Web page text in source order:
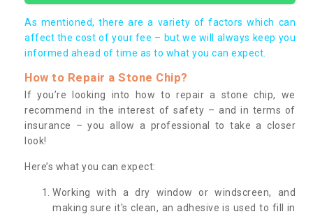
As mentioned, there are a variety of factors which can
affect the cost of your fee – but we will always keep you
informed ahead of time as to what you can expect.
How to Repair a Stone Chip?
If you’re looking into how to repair a stone chip, we
recommend in the interest of safety – and in terms of
insurance – you allow a professional to take a closer
look!
Here’s what you can expect:
Working with a dry window or windscreen, and
making sure it's clean, an adhesive is used to fill in